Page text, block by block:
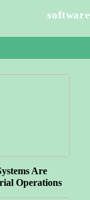
software
Are
Operations